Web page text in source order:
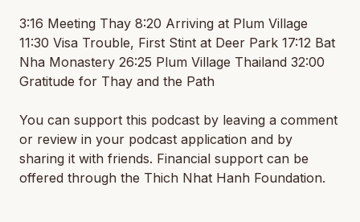
3:16 Meeting Thay 8:20 Arriving at Plum Village
11:30 Visa Trouble, First Stint at Deer Park 17:12 Bat
Nha Monastery 26:25 Plum Village Thailand 32:00
Gratitude for Thay and the Path
You can support this podcast by leaving a comment
or review in your podcast application and by
sharing it with friends. Financial support can be
offered through the Thich Nhat Hanh Foundation.